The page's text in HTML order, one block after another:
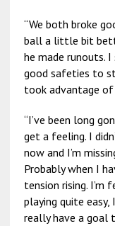
“We both broke
ball a little bit
he made runouts.
good safeties to
took advantage of
“I’ve been long
get a feeling. I
now and I’m
Probably when I
tension rising. I’m
playing quite easy,
really have a goal